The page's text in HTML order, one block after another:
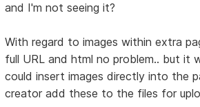
and I'm not seeing it?
With regard to images within extra
full URL and html no problem.. but it
could insert images directly into the
creator add these to the files for